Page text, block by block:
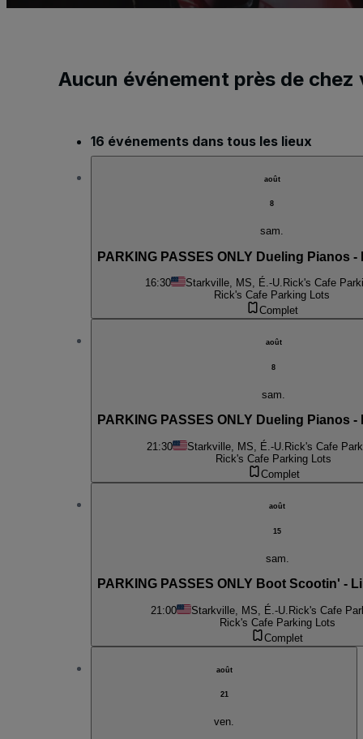
Aucun événement près de chez
16 événements dans tous les lieux
août
8
sam.
PARKING PASSES ONLY Dueling Pianos -
16:30 Starkville, MS, É.-U. Rick's Cafe
Rick's Cafe Parking Lots
Complet
août
8
sam.
PARKING PASSES ONLY Dueling Pianos
21:30 Starkville, MS, É.-U. Rick's Cafe
Rick's Cafe Parking Lots
Complet
août
15
sam.
PARKING PASSES ONLY Boot Scootin' -
21:00 Starkville, MS, É.-U. Rick's Cafe
Rick's Cafe Parking Lots
Complet
août
21
ven.